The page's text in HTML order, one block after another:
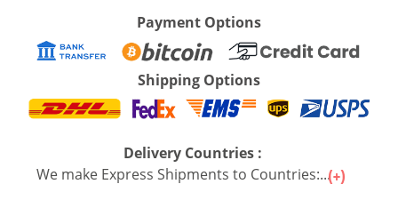
Payment Options
Shipping Options
Delivery Countries :
We make Express Shipments to Countries:...